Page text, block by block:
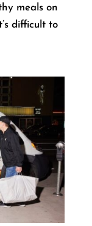
meals on
difficult to